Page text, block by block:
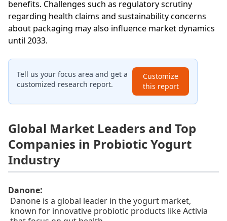
benefits. Challenges such as regulatory scrutiny
regarding health claims and sustainability concerns
about packaging may also influence market dynamics
until 2033.
Tell us your focus area and get a
customized research report.
Customize
this report
Global Market Leaders and Top
Companies in Probiotic Yogurt
Industry
Danone:
Danone is a global leader in the yogurt market,
known for innovative probiotic products like Activia